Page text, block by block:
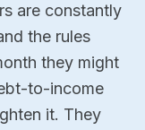
are constantly
the rules
they might
to-income
it. They